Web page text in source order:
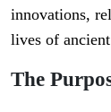
innovations,
lives of
The